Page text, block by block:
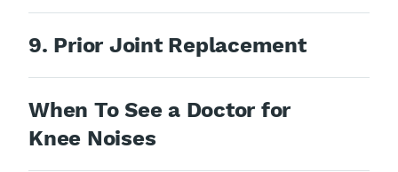
9. Prior Joint Replacement
When To See a Doctor for
Knee Noises